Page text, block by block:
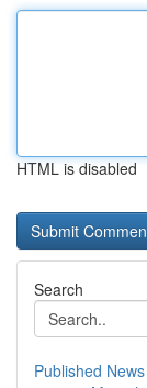
HTML is disabled
Search
Published News